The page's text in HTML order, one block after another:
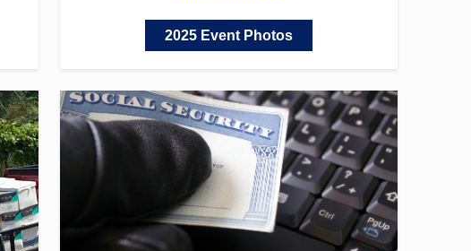
2025 Event Photos